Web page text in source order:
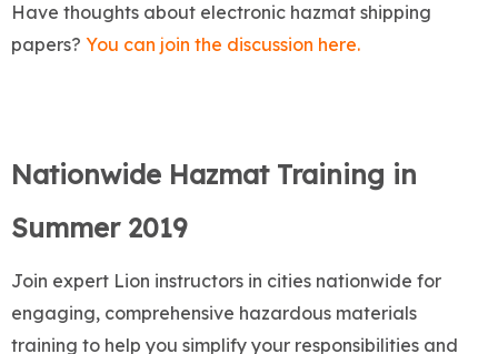
Have thoughts about electronic hazmat shipping
papers? You can join the discussion here.
Nationwide Hazmat Training in
Summer 2019
Join expert Lion instructors in cities nationwide for
engaging, comprehensive hazardous materials
training to help you simplify your responsibilities and